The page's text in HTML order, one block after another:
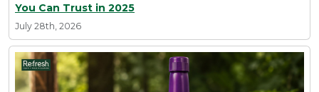
You Can Trust in 2025
July 28th, 2026